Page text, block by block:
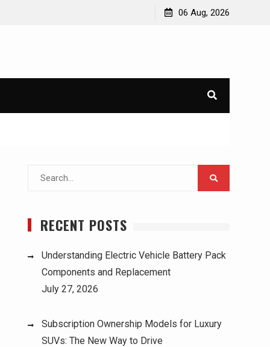
Understanding Electric Vehicle Battery Pack
06 Aug, 2026
Search
RECENT POSTS
Understanding Electric Vehicle Battery Pack
Components and Replacement
July 27, 2026
Subscription Ownership Models for Luxury
SUVs: The New Way to Drive